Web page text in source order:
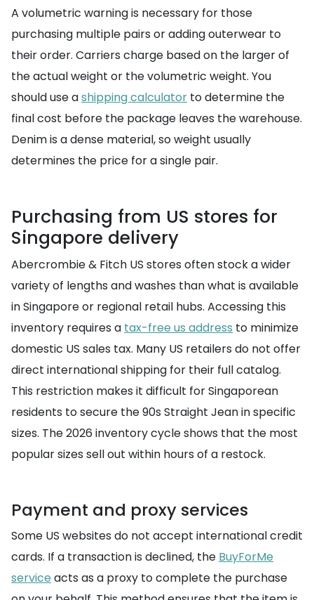
A volumetric warning is necessary for those
purchasing multiple pairs or adding outerwear to
their order. Carriers charge based on the larger of
the actual weight or the volumetric weight. You
should use ashipping calculator to determine the
final cost before the package leaves the warehouse.
Denim is a dense material, so weight usually
determines the price for a single pair.
Purchasing from US stores for
Singapore delivery
Abercrombie & Fitch US stores often stock a wider
variety of lengths and washes than what is available
in Singapore or regional retail hubs. Accessing this
inventory requires a tax-free us address to minimize
domestic US sales tax. Many US retailers do not offer
direct international shipping for their full catalog.
This restriction makes it difficult for Singaporean
residents to secure the 90s Straight Jean in specific
sizes. The 2026 inventory cycle shows that the most
popular sizes sell out within hours of a restock.
Payment and proxy services
Some US websites do not accept international credit
cards. If a transaction is declined, the BuyForMe
service acts as a proxy to complete the purchase